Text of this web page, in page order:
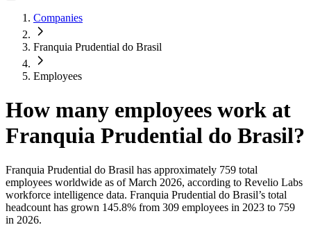
Companies
Franquia Prudential do Brasil
Employees
How many employees work at
Franquia Prudential do Brasil?
Franquia Prudential do Brasil has approximately 759 total
employees worldwide as of March 2026, according to Revelio Labs
workforce intelligence data. Franquia Prudential do Brasil’s total
headcount has grown 145.8% from 309 employees in 2023 to 759
in 2026.